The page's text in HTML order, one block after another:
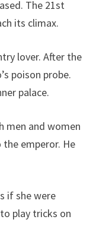
The 21st
its climax.
lover. After the
poison probe.
palace.
men and women
emperor. He
if she were
play tricks on